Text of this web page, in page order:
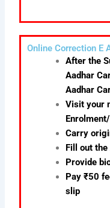
Online Correction E
After the
Aadhar
Aadhar
Visit your
Carry
Fill out the
Provide
Pay ₹50
slip